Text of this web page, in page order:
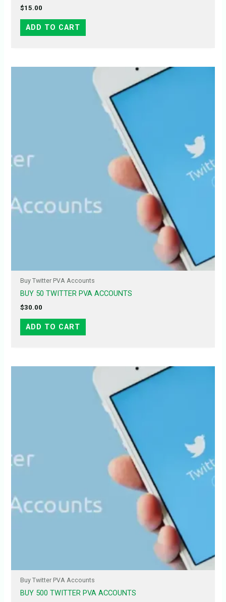
$15.00
ADD TO CART
Buy Twitter PVA Accounts
BUY 50 TWITTER PVA ACCOUNTS
$30.00
ADD TO CART
Buy Twitter PVA Accounts
BUY 500 TWITTER PVA ACCOUNTS